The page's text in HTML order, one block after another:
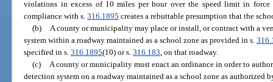
violations in excess of 10 miles per hour over the speed limit in
compliance with s.316.1895 creates a rebuttable presumption that the
(b) A county or municipality may place or install, or contract with a
system within a roadway maintained as a school zone as provided in s.
specified in s.316.1895(10) or s.316.183, on that roadway.
(c) A county or municipality must enact an ordinance in order to
detection system on a roadway maintained as a school zone as authorized